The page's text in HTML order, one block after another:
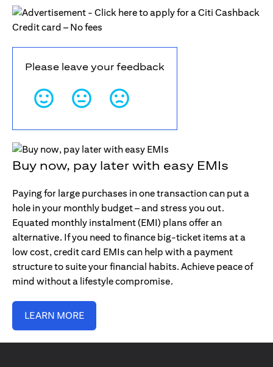
Please leave your feedback
Buy now, pay later with easy EMIs
Paying for large purchases in one transaction can put a
hole in your monthly budget – and stress you out.
Equated monthly instalment (EMI) plans offer an
alternative. If you need to finance big-ticket items at a
low cost, credit card EMIs can help with a payment
structure to suite your financial habits. Achieve peace of
mind without a lifestyle compromise.
LEARN MORE